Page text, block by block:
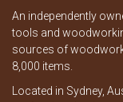
An independently
tools and
sources of
8,000 items.
Located in Sydney,